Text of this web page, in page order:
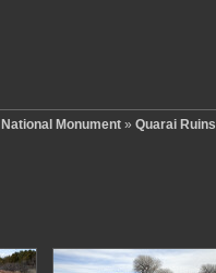
Monument » Quarai Ruins